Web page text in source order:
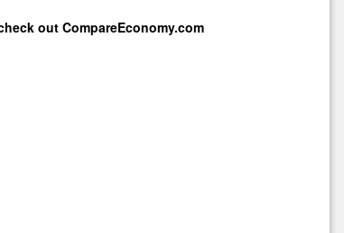
out CompareEconomy.com